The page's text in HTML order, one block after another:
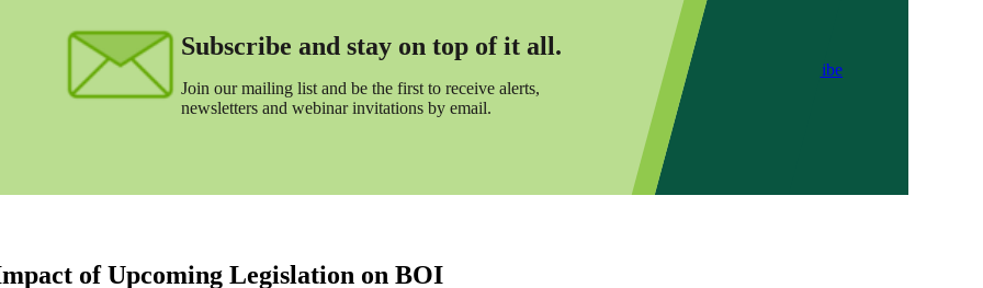
Subscribe and stay on top of it all.
Join our mailing list and be the first to receive alerts,
newsletters and webinar invitations by email.
Subscribe
of Upcoming Legislation on BOI